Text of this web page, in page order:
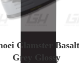
Glamster Basalt
Grey Glossy